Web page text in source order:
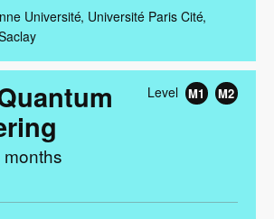
Université Université Paris Cité
Level M1 M2